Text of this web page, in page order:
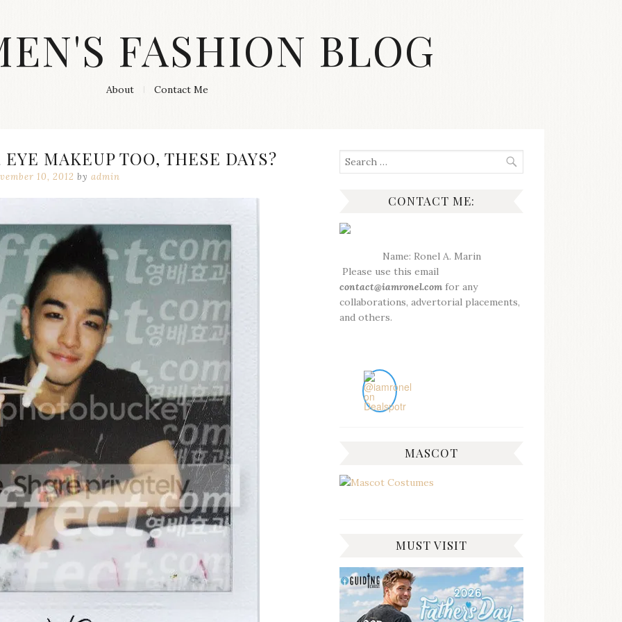
FASHION BLOG
About Contact Me
MAKEUP TOO, THESE DAYS?
10, 2012 by admin
Search
for:
CONTACT ME:
Name: Ronel A. Marin
Please use this email
contact@iamronel.com for any
collaborations, advertorial placements,
and others.
MASCOT
MUST VISIT